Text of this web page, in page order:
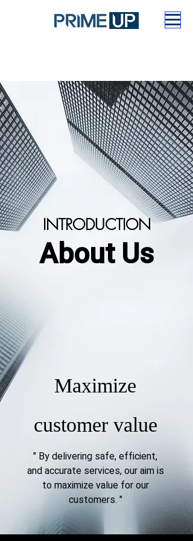
INTRODUCTION
About Us
Maximize
customer value
" By delivering safe, efficient,
and accurate services, our aim is
to maximize value for our
customers."